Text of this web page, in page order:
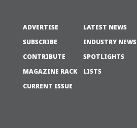
ADVERTISE
SUBSCRIBE
CONTRIBUTE
MAGAZINE RACK
CURRENT ISSUE
LATEST NEWS
INDUSTRY NEWS
SPOTLIGHTS
LISTS